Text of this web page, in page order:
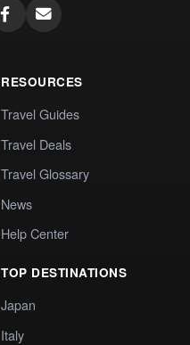
RESOURCES
Travel Guides
Travel Deals
Travel Glossary
News
Help Center
TOP DESTINATIONS
Japan
Italy